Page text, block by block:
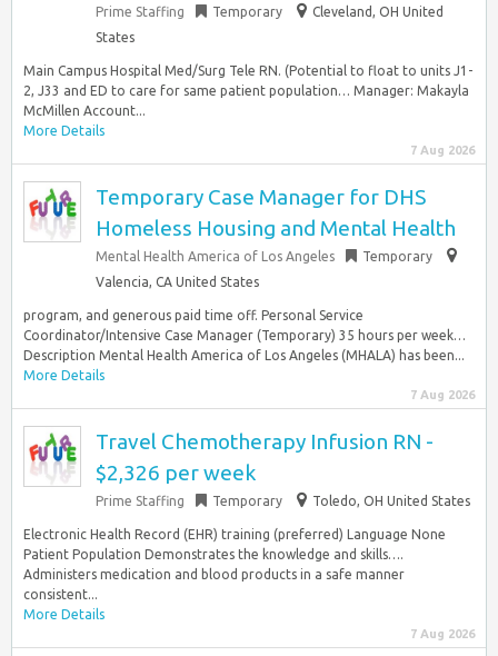
Prime Staffing Temporary
Cleveland, OH United
States
Main Campus Hospital Med/Surg Tele RN. (Potential to float to units J1-
2, J33 and ED to care for same patient population… Manager: Makayla
McMillen Account...
More Details
7 Aug 2026
Temporary Case Manager for DHS
Homeless Housing and Mental Health
Mental Health America of Los Angeles
Temporary
Valencia, CA United States
program, and generous paid time off. Personal Service
Coordinator/Intensive Case Manager (Temporary) 35 hours per week…
Description Mental Health America of Los Angeles (MHALA) has been...
More Details
7 Aug 2026
Travel Chemotherapy Infusion RN -
$2,326 per week
Prime Staffing Temporary Toledo, OH United States
Electronic Health Record (EHR) training (preferred) Language None
Patient Population Demonstrates the knowledge and skills….
Administers medication and blood products in a safe manner
consistent...
More Details
7 Aug 2026